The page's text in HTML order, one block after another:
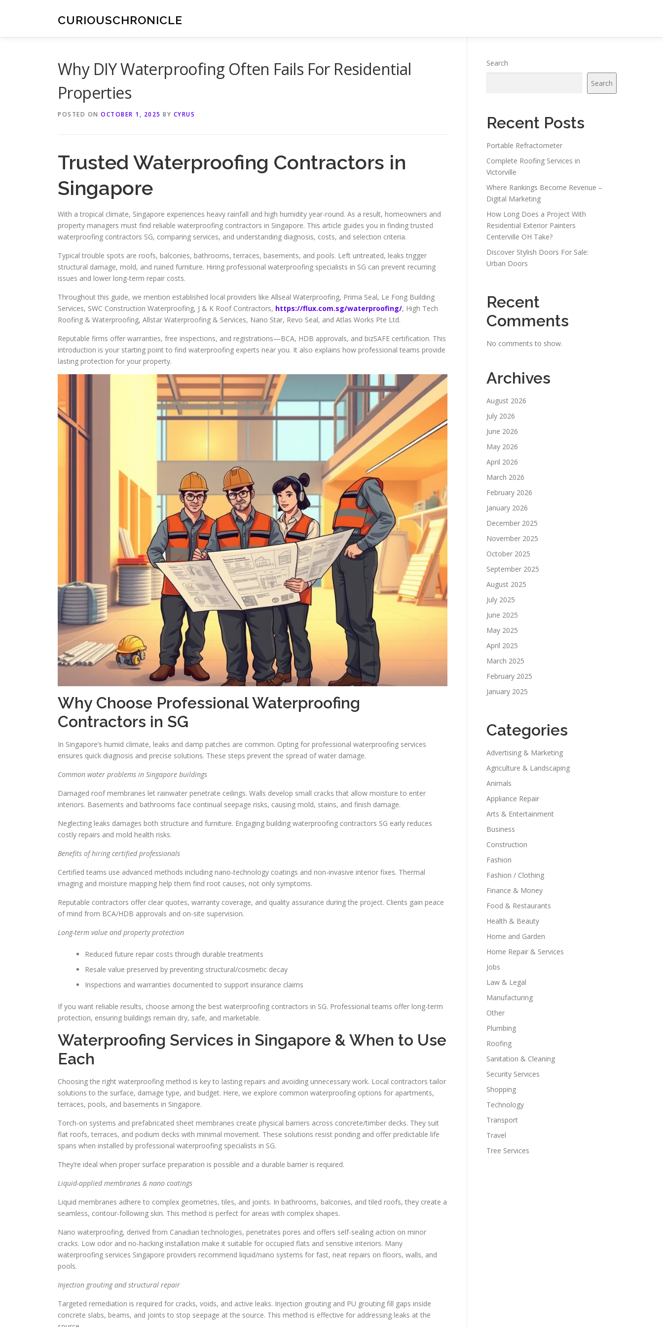
CURIOUSCHRONICLE
Why DIY Waterproofing Often Fails For Residential
Properties
POSTED ON OCTOBER 1, 2025 BY CYRUS
Trusted Waterproofing Contractors in
Singapore
With a tropical climate, Singapore experiences heavy rainfall and high humidity year-round. As a result, homeowners and
property managers must find reliable waterproofing contractors in Singapore. This article guides you in finding trusted
waterproofing contractors SG, comparing services, and understanding diagnosis, costs, and selection criteria.
Typical trouble spots are roofs, balconies, bathrooms, terraces, basements, and pools. Left untreated, leaks trigger
structural damage, mold, and ruined furniture. Hiring professional waterproofing specialists in SG can prevent recurring
issues and lower long-term repair costs.
Throughout this guide, we mention established local providers like Allseal Waterproofing, Prima Seal, Le Fong Building
Services, SWC Construction Waterproofing, J & K Roof Contractors, https://flux.com.sg/waterproofing/, High Tech
Roofing & Waterproofing, Allstar Waterproofing & Services, Nano Star, Revo Seal, and Atlas Works Pte Ltd.
Reputable firms offer warranties, free inspections, and registrations—BCA, HDB approvals, and bizSAFE certification. This
introduction is your starting point to find waterproofing experts near you. It also explains how professional teams provide
lasting protection for your property.
Why Choose Professional Waterproofing
Contractors in SG
In Singapore’s humid climate, leaks and damp patches are common. Opting for professional waterproofing services
ensures quick diagnosis and precise solutions. These steps prevent the spread of water damage.
Common water problems in Singapore buildings
Damaged roof membranes let rainwater penetrate ceilings. Walls develop small cracks that allow moisture to enter
interiors. Basements and bathrooms face continual seepage risks, causing mold, stains, and finish damage.
Neglecting leaks damages both structure and furniture. Engaging building waterproofing contractors SG early reduces
costly repairs and mold health risks.
Benefits of hiring certified professionals
Certified teams use advanced methods including nano-technology coatings and non-invasive interior fixes. Thermal
imaging and moisture mapping help them find root causes, not only symptoms.
Reputable contractors offer clear quotes, warranty coverage, and quality assurance during the project. Clients gain peace
of mind from BCA/HDB approvals and on-site supervision.
Long-term value and property protection
Reduced future repair costs through durable treatments
Resale value preserved by preventing structural/cosmetic decay
Inspections and warranties documented to support insurance claims
If you want reliable results, choose among the best waterproofing contractors in SG. Professional teams offer long-term
protection, ensuring buildings remain dry, safe, and marketable.
Waterproofing Services in Singapore & When to Use
Each
Choosing the right waterproofing method is key to lasting repairs and avoiding unnecessary work. Local contractors tailor
solutions to the surface, damage type, and budget. Here, we explore common waterproofing options for apartments,
terraces, pools, and basements in Singapore.
Torch-on systems and prefabricated sheet membranes create physical barriers across concrete/timber decks. They suit
flat roofs, terraces, and podium decks with minimal movement. These solutions resist ponding and offer predictable life
spans when installed by professional waterproofing specialists in SG.
They’re ideal when proper surface preparation is possible and a durable barrier is required.
Liquid-applied membranes & nano coatings
Liquid membranes adhere to complex geometries, tiles, and joints. In bathrooms, balconies, and tiled roofs, they create a
seamless, contour-following skin. This method is perfect for areas with complex shapes.
Nano waterproofing, derived from Canadian technologies, penetrates pores and offers self-sealing action on minor
cracks. Low odor and no-hacking installation make it suitable for occupied flats and sensitive interiors. Many
waterproofing services Singapore providers recommend liquid/nano systems for fast, neat repairs on floors, walls, and
pools.
Injection grouting and structural repair
Targeted remediation is required for cracks, voids, and active leaks. Injection grouting and PU grouting fill gaps inside
concrete slabs, beams, and joints to stop seepage at the source. This method is effective for addressing leaks at the
Search
Search
Recent Posts
Portable Refractometer
Complete Roofing Services in
Victorville
Where Rankings Become Revenue –
Digital Marketing
How Long Does a Project With
Residential Exterior Painters
Centerville OH Take?
Discover Stylish Doors For Sale:
Urban Doors
Recent
Comments
No comments to show.
Archives
August 2026
July 2026
June 2026
May 2026
April 2026
March 2026
February 2026
January 2026
December 2025
November 2025
October 2025
September 2025
August 2025
July 2025
June 2025
May 2025
April 2025
March 2025
February 2025
January 2025
Categories
Advertising & Marketing
Agriculture & Landscaping
Animals
Appliance Repair
Arts & Entertainment
Business
Construction
Fashion
Fashion / Clothing
Finance & Money
Food & Restaurants
Health & Beauty
Home and Garden
Home Repair & Services
Jobs
Law & Legal
Manufacturing
Other
Plumbing
Roofing
Sanitation & Cleaning
Security Services
Shopping
Technology
Transport
Travel
Tree Services